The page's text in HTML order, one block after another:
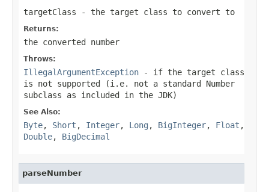
targetClass - the target class to convert to
Returns:
the converted number
Throws:
IllegalArgumentException - if the target class
is not supported (i.e. not a standard Number
subclass as included in the JDK)
See Also:
Byte, Short , Integer, Long , BigInteger, Float ,
Double, BigDecimal
parseNumber